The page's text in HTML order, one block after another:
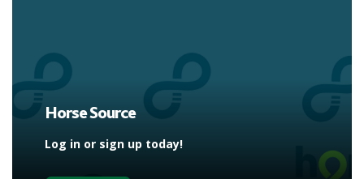
Horse Source
Log in or sign up today!